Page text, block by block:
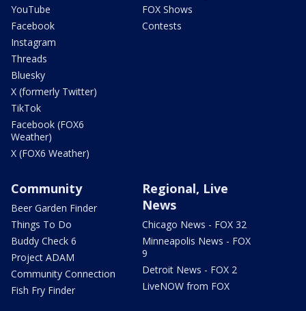
YouTube
Facebook
Instagram
Threads
Bluesky
X (formerly Twitter)
TikTok
Facebook (FOX6
Weather)
X (FOX6 Weather)
FOX Shows
Contests
Community
Beer Garden Finder
Things To Do
Buddy Check 6
Project ADAM
Community Connection
Fish Fry Finder
Regional, Live
News
Chicago News - FOX 32
Minneapolis News - FOX
9
Detroit News - FOX 2
LiveNOW from FOX